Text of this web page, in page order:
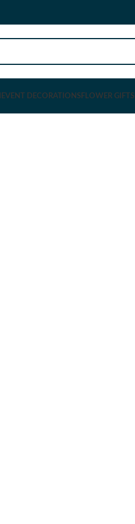
EVENT DECORATIONS FLOWER GIFTS